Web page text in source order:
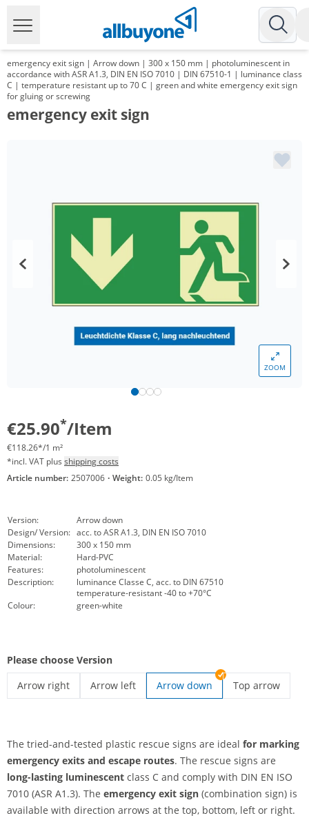
emergency exit sign | Arrow down | 300 x 150 mm | photoluminescent in
accordance with ASR A1.3, DIN EN ISO 7010 | DIN 67510-1 | luminance class
C | temperature resistant up to 70 C | green and white emergency exit sign
for gluing or screwing
emergency exit sign
ZOOM
€25.90*/Item
€118.26*/1 m²
*incl. VAT plus shipping costs
Article number: 2507006 · Weight: 0.05 kg/Item
Version:
Arrow down
Design/ Version: acc. to ASR A1.3, DIN EN ISO 7010
Dimensions:
300 x 150 mm
Material:
Hard-PVC
Features:
photoluminescent
Description:
luminance Classe C, acc. to DIN 67510
temperature-resistant -40 to +70°C
Colour:
green-white
Please choose Version
Arrow right
Arrow left
Arrow down
Top arrow
The tried-and-tested plastic rescue signs are ideal for marking
emergency exits and escape routes. The rescue signs are
long-lasting luminescent class C and comply with DIN EN ISO
7010 (ASR A1.3). The emergency exit sign (combination sign) is
available with direction arrows at the top, bottom, left or right.